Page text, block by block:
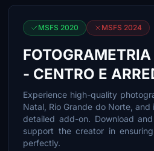
MSFS 2020 MSFS 2024
- CENTRO E
Experience high-quality
Natal, Rio Grande do Norte,
detailed add-on. Download
support the creator in
perfectly.